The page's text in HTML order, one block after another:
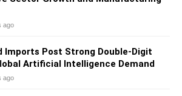
ago
Imports Post Strong Double-Digit
Artificial Intelligence Demand
ago